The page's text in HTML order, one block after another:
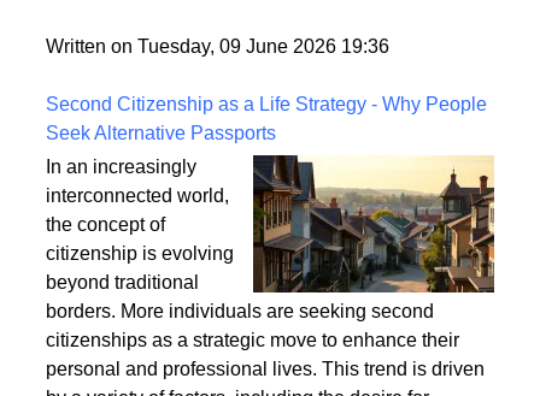
Written on Tuesday, 09 June 2026 19:36
Second Citizenship as a Life Strategy - Why People
Seek Alternative Passports
In an increasingly
interconnected world,
the concept of
citizenship is evolving
beyond traditional
borders. More individuals are seeking second
citizenships as a strategic move to enhance their
personal and professional lives. This trend is driven